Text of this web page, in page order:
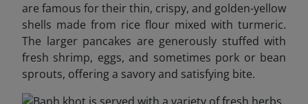
are famous for their thin, crispy, and golden-yellow
shells made from rice flour mixed with turmeric.
The larger pancakes are generously stuffed with
fresh shrimp, eggs, and sometimes pork or bean
sprouts, offering a savory and satisfying bite.